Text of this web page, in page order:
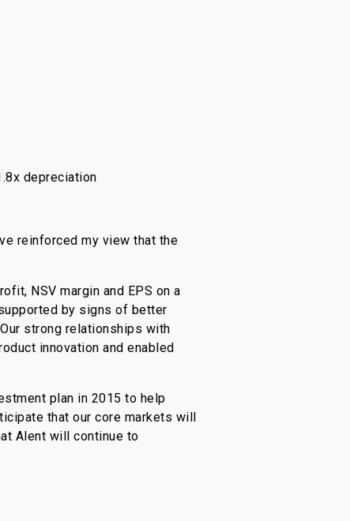
depreciation
reinforced my view that the
NSV margin and EPS on a
by signs of better
strong relationships with
innovation and enabled
plan in 2015 to help
that our core markets will
Alent will continue to